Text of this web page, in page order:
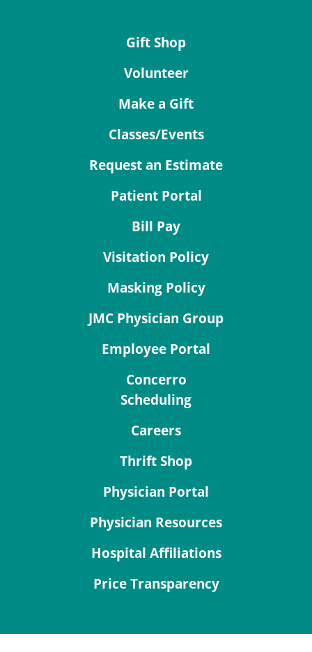
Gift Shop
Volunteer
Make a Gift
Classes/Events
Request an Estimate
Patient Portal
Bill Pay
Visitation Policy
Masking Policy
JMC Physician Group
Employee Portal
Concerro
Scheduling
Careers
Thrift Shop
Physician Portal
Physician Resources
Hospital Affiliations
Price Transparency